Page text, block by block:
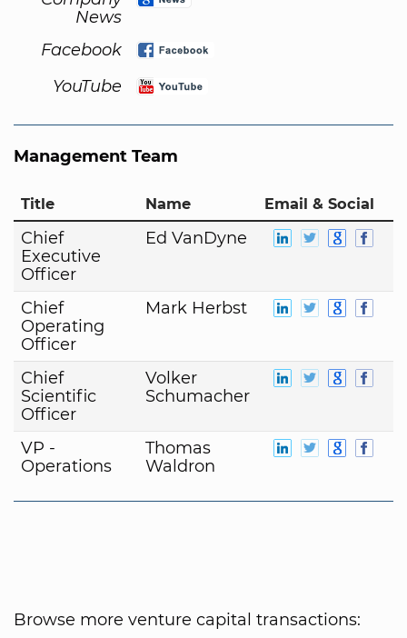
News
Facebook
YouTube
Management Team
Title Name Email & Social
Chief
Executive
Officer
Ed VanDyne
Chief
Operating
Officer
Mark Herbst
Chief
Scientific
Officer
Volker
Schumacher
VP -
Operations
Thomas
Waldron
Browse more venture capital transactions: